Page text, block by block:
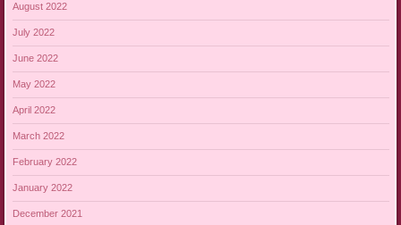
August 2022
July 2022
June 2022
May 2022
April 2022
March 2022
February 2022
January 2022
December 2021